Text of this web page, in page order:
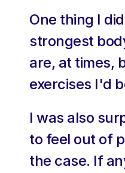
One thing I
strongest
are, at times,
exercises I'd
I was also
to feel out of
the case. If